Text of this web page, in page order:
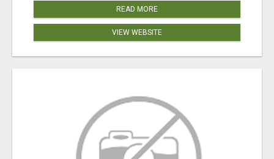
READ MORE
VIEW WEBSITE